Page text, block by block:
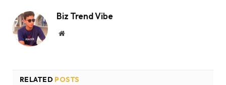
Biz Trend Vibe
Website
RELATED POSTS